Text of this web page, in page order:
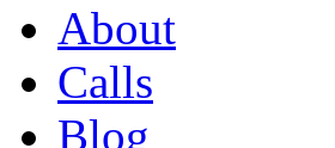
About
Calls
Blog